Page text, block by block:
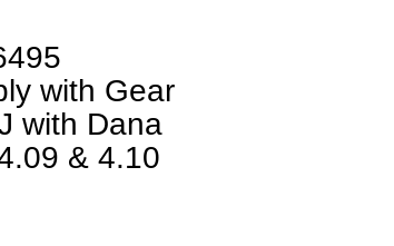
with Gear
with Dana
& 4.10